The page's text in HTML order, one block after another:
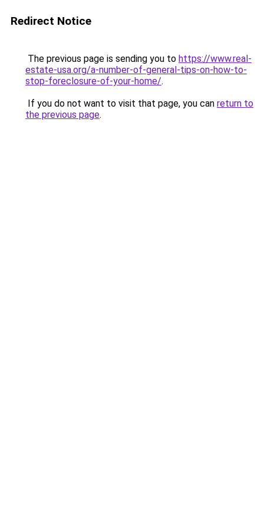
Redirect Notice
The previous page is sending you to https://www.real-
estate-usa.org/a-number-of-general-tips-on-how-to-
stop-foreclosure-of-your-home/.
If you do not want to visit that page, you can return to
the previous page.